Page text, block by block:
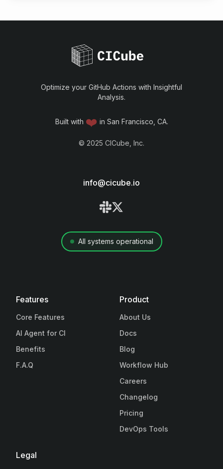
Optimize your GitHub Actions with Insightful
Analysis.
Built with ❤️ in San Francisco, CA.
© 2025 CICube, Inc.
info@cicube.io
All systems operational
Features
Core Features
AI Agent for CI
Benefits
F.A.Q
Product
About Us
Docs
Blog
Workflow Hub
Careers
Changelog
Pricing
DevOps Tools
Legal